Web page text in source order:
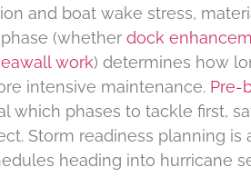
and boat wake stress,
(whether dock
work) determines how
intensive maintenance. Pre-
which phases to tackle first,
Storm readiness planning is
heading into hurricane